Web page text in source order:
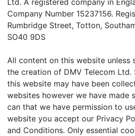
Ltd. A registered company in
Company Number 15237156.
Rumbridge Street, Totton,
SO40 9DS
All content on this website unless
the creation of DMV Telecom Ltd.
this website may have been
websites however we have made
can that we have permission to
website you accept our Privacy
and Conditions. Only essential